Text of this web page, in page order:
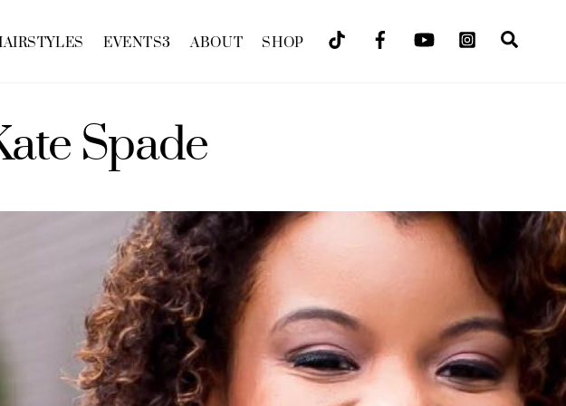
EVENTS3 ABOUT SHOP
Spade